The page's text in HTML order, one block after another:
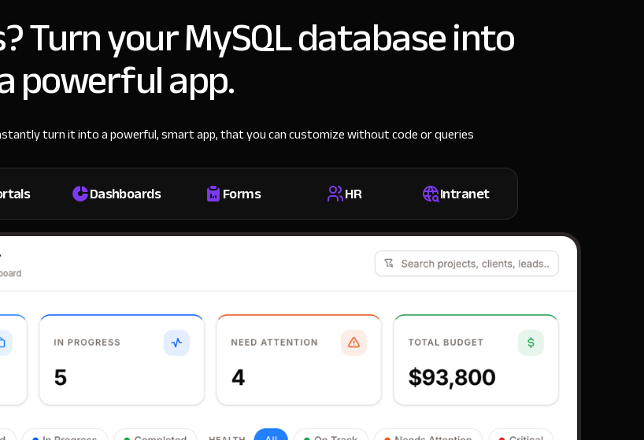
Turn your MySQL database into
powerful app.
turn it into a powerful, smart app, that you can customize without code or queries
Dashboards Forms HR Intranet